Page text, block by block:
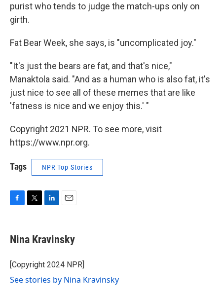
purist who tends to judge the match-ups only on
girth.
Fat Bear Week, she says, is "uncomplicated joy."
"It's just the bears are fat, and that's nice,"
Manaktola said. "And as a human who is also fat, it's
just nice to see all of these memes that are like
'fatness is nice and we enjoy this.' "
Copyright 2021 NPR. To see more, visit
https://www.npr.org.
Tags NPR Top Stories
F
e
b
o
k
T
t
t
r
L
k
e
I
n
E
i
l
Nina Kravinsky
[Copyright 2024 NPR]
See stories by Nina Kravinsky